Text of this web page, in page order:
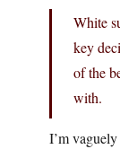
White
key
of the
with.
I’m